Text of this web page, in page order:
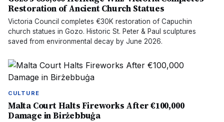
Restoration of Ancient Church Statues
Victoria Council completes €30K restoration of Capuchin
church statues in Gozo. Historic St. Peter & Paul sculptures
saved from environmental decay by June 2026.
CULTURE
Malta Court Halts Fireworks After €100,000
Damage in Birżebbuġa